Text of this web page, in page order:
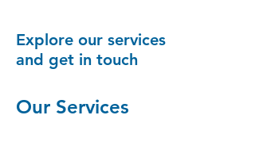
Explore our services
and get in touch
Our Services